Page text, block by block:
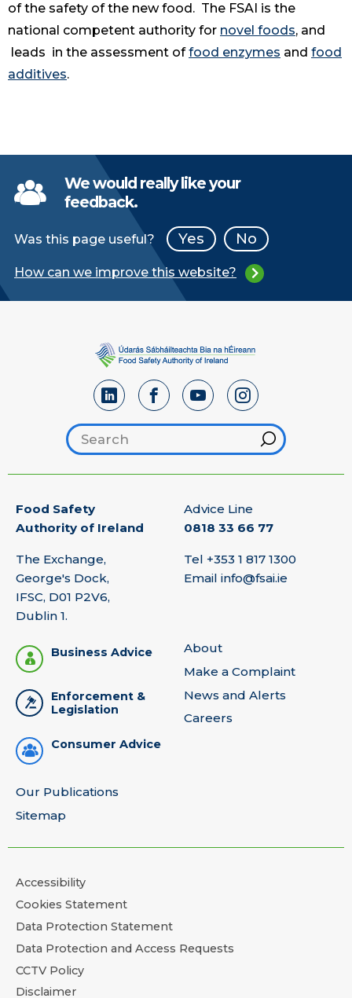
of the safety of the new food. The FSAI is the
national competent authority for novel foods, and
leads in the assessment offood enzymes and food
additives.
We would really like your
feedback.
Was this page useful? Yes No
How can we improve this website?
Search footer
Hint
Food Safety
Authority of Ireland
The Exchange,
George's Dock,
IFSC, D01 P2V6,
Dublin 1.
Advice Line
0818 33 66 77
Tel +353 1 817 1300
Email info@fsai.ie
Business Advice
Enforcement &
Legislation
Consumer Advice
About
Make a Complaint
News and Alerts
Careers
Our Publications
Sitemap
Accessibility
Cookies Statement
Data Protection Statement
Data Protection and Access Requests
CCTV Policy
Disclaimer